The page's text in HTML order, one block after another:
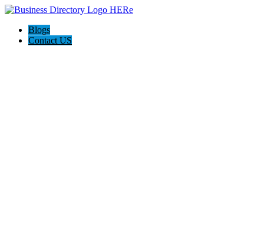
Blogs
Contact US